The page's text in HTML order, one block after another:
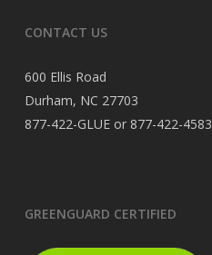
CONTACT US
600 Ellis Road
Durham, NC 27703
877-422-GLUE or 877-422-4583
GREENGUARD CERTIFIED